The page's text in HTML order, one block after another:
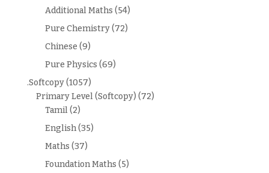
Additional Maths (54)
Pure Chemistry(72)
Chinese (9)
Pure Physics (69)
.Softcopy(1057)
Primary Level (Softcopy) (72)
Tamil(2)
English(35)
Maths (37)
Foundation Maths (5)